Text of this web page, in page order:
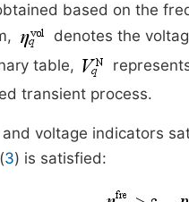
based on the
denotes the
table,
transient process.
voltage indicators
3) is satisfied: